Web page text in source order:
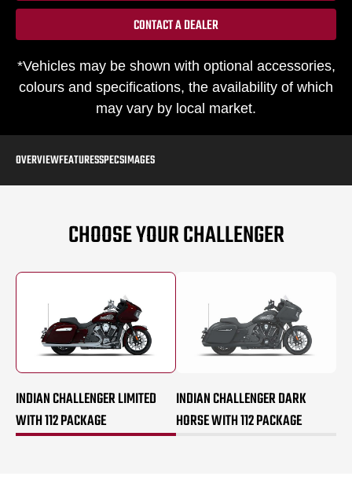
CONTACT A DEALER
*Vehicles may be shown with optional accessories,
colours and specifications, the availability of which
may vary by local market.
OVERVIEWFEATURESSPECSIMAGES
CHOOSE YOUR CHALLENGER
INDIAN CHALLENGER LIMITED
WITH 112 PACKAGE
INDIAN CHALLENGER DARK
HORSE WITH 112 PACKAGE